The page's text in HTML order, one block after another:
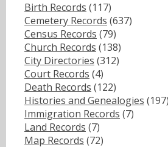
Birth Records (117)
Cemetery Records (637)
Census Records (79)
Church Records (138)
City Directories (312)
Court Records (4)
Death Records (122)
Histories and Genealogies (197)
Immigration Records (7)
Land Records (7)
Map Records (72)